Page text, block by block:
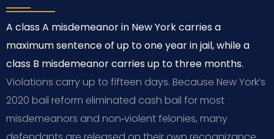
A class A misdemeanor in New York carries a
maximum sentence of up to one year in jail, while a
class B misdemeanor carries up to three months.
Violations carry up to fifteen days. Because New York’s
2020 bail reform eliminated cash bail for most
misdemeanors and non‑violent felonies, many